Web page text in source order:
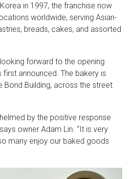
in 1997, the franchise now
worldwide, serving Asian-
breads, cakes, and assorted
forward to the opening
announced. The bakery is
Bond Building, across the street
by the positive response
owner Adam Lin. “It is very
many enjoy our baked goods